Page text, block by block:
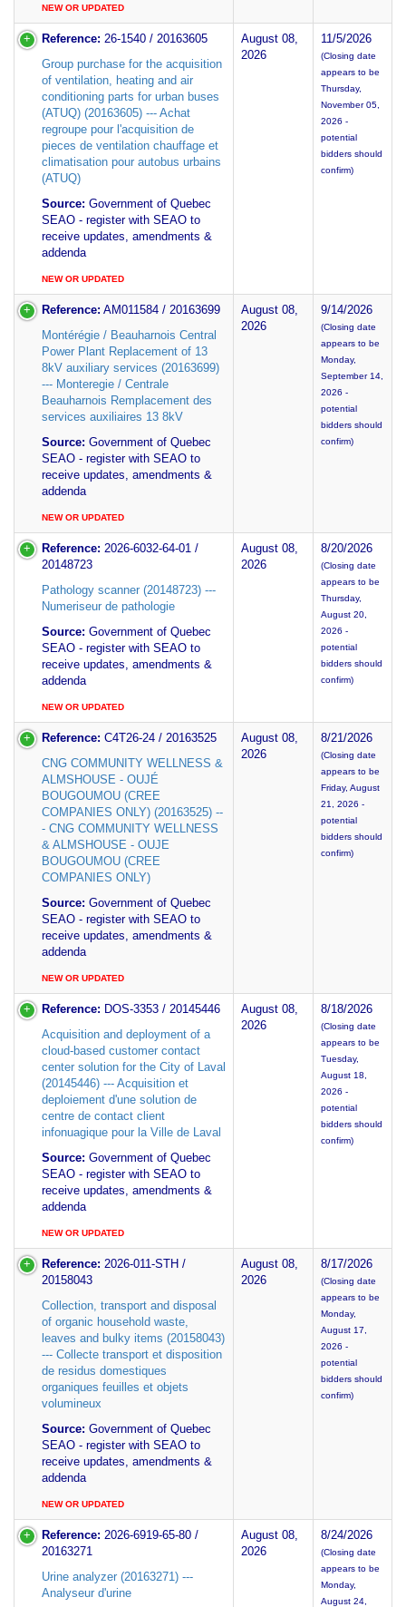
NEW OR UPDATED
Reference: 26-1540 / 20163605
Group purchase for the acquisition
of ventilation, heating and air
conditioning parts for urban buses
(ATUQ) (20163605) --- Achat
regroupe pour l'acquisition de
pieces de ventilation chauffage et
climatisation pour autobus urbains
(ATUQ)
Source: Government of Quebec
SEAO - register with SEAO to
receive updates, amendments &
addenda
NEW OR UPDATED
August 08,
2026
11/5/2026
(Closing date
appears to be
Thursday,
November 05,
2026 -
potential
bidders should
confirm)
Reference: AM011584 / 20163699
Montérégie / Beauharnois Central
Power Plant Replacement of 13
8kV auxiliary services (20163699)
--- Monteregie / Centrale
Beauharnois Remplacement des
services auxiliaires 13 8kV
Source: Government of Quebec
SEAO - register with SEAO to
receive updates, amendments &
addenda
NEW OR UPDATED
August 08,
2026
9/14/2026
(Closing date
appears to be
Monday,
September 14,
2026 -
potential
bidders should
confirm)
Reference: 2026-6032-64-01 /
20148723
Pathology scanner (20148723) ---
Numeriseur de pathologie
Source: Government of Quebec
SEAO - register with SEAO to
receive updates, amendments &
addenda
NEW OR UPDATED
August 08,
2026
8/20/2026
(Closing date
appears to be
Thursday,
August 20,
2026 -
potential
bidders should
confirm)
Reference: C4T26-24 / 20163525
CNG COMMUNITY WELLNESS &
ALMSHOUSE - OUJÉ
BOUGOUMOU (CREE
COMPANIES ONLY) (20163525) --
- CNG COMMUNITY WELLNESS
& ALMSHOUSE - OUJE
BOUGOUMOU (CREE
COMPANIES ONLY)
Source: Government of Quebec
SEAO - register with SEAO to
receive updates, amendments &
addenda
NEW OR UPDATED
August 08,
2026
8/21/2026
(Closing date
appears to be
Friday, August
21, 2026 -
potential
bidders should
confirm)
Reference: DOS-3353 / 20145446
Acquisition and deployment of a
cloud-based customer contact
center solution for the City of Laval
(20145446) --- Acquisition et
deploiement d'une solution de
centre de contact client
infonuagique pour la Ville de Laval
Source: Government of Quebec
SEAO - register with SEAO to
receive updates, amendments &
addenda
NEW OR UPDATED
August 08,
2026
8/18/2026
(Closing date
appears to be
Tuesday,
August 18,
2026 -
potential
bidders should
confirm)
Reference: 2026-011-STH /
20158043
Collection, transport and disposal
of organic household waste,
leaves and bulky items (20158043)
--- Collecte transport et disposition
de residus domestiques
organiques feuilles et objets
volumineux
Source: Government of Quebec
SEAO - register with SEAO to
receive updates, amendments &
addenda
NEW OR UPDATED
August 08,
2026
8/17/2026
(Closing date
appears to be
Monday,
August 17,
2026 -
potential
bidders should
confirm)
Reference: 2026-6919-65-80 /
20163271
Urine analyzer (20163271) ---
Analyseur d'urine
August 08,
2026
8/24/2026
(Closing date
appears to be
Monday,
August 24,